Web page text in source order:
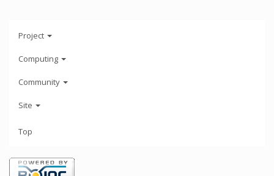
Project
Computing
Community
Site
Top